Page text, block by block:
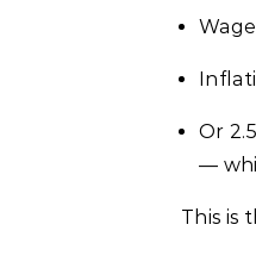
Or
—
This is